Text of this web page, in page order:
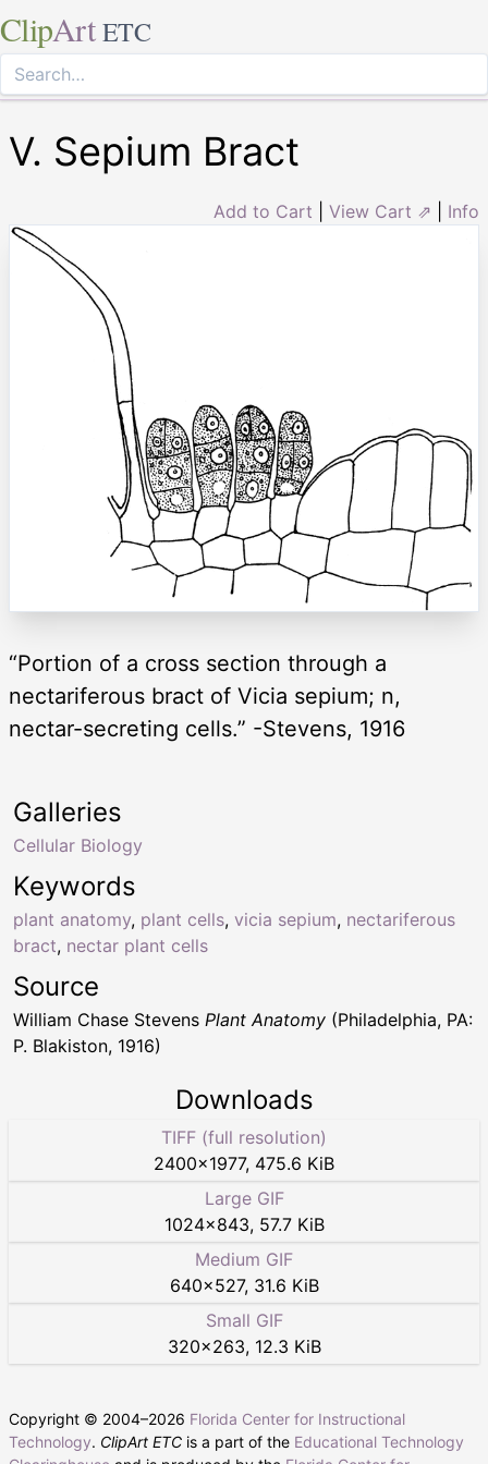
ClipArt ETC
V. Sepium Bract
Add to Cart View Cart ⇗ Info
“Portion of a cross section through a
nectariferous bract of Vicia sepium; n,
nectar-secreting cells.” -Stevens, 1916
Keywords
plant anatomy, plant cells, vicia sepium, nectariferous
bract, nectar plant cells
Galleries
Cellular Biology
Source
William Chase Stevens Plant Anatomy (Philadelphia, PA:
P. Blakiston, 1916)
Downloads
TIFF (full resolution)
2400×1977, 475.6 KiB
Large GIF
1024×843, 57.7 KiB
Medium GIF
640×527, 31.6 KiB
Small GIF
320×263, 12.3 KiB
Copyright © 2004–2026 Florida Center for Instructional
Technology. ClipArt ETC is a part of the Educational Technology